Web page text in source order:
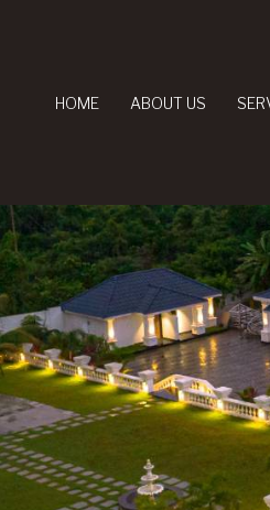
HOME ABOUT US